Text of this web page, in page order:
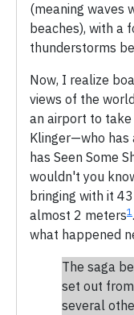
(meaning waves
beaches), with a
thunderstorms
Now, I realize
views of the
an airport to take
Klinger—who has
has Seen Some
wouldn't you
bringing with it
almost 2 meters1
what happened
The saga
set out
several